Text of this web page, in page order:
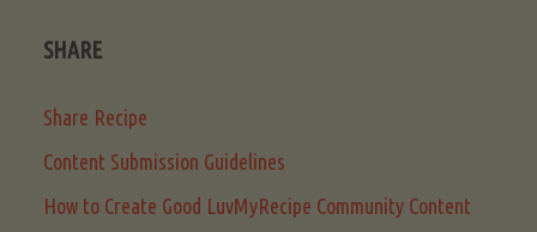
SHARE
Share Recipe
Content Submission Guidelines
How to Create Good LuvMyRecipe Community Content